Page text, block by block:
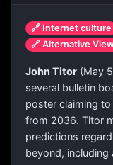
🔗 Internet culture
🔗 Alternative
John Titor (May
several bulletin
poster claiming
from 2036. Titor
predictions
beyond, including